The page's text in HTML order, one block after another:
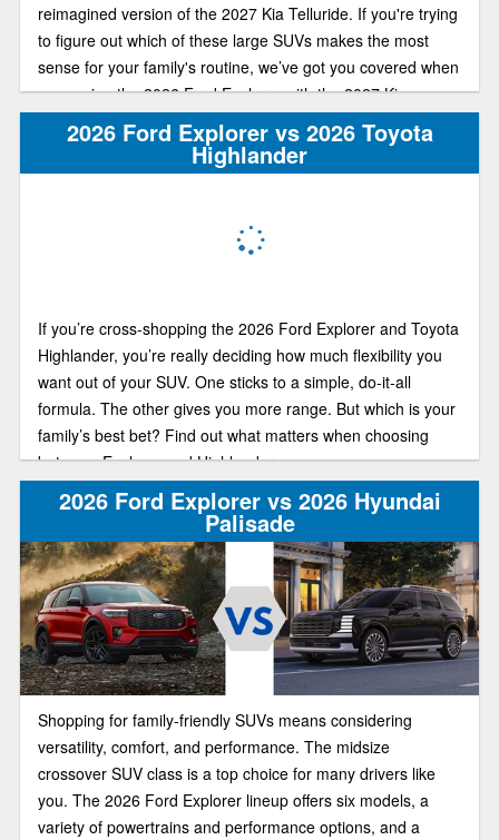
reimagined version of the 2027 Kia Telluride. If you're trying
to figure out which of these large SUVs makes the most
sense for your family's routine, we’ve got you covered when
comparing the 2026 Ford Explorer with the 2027 Kia
Telluride.
2026 Ford Explorer vs 2026 Toyota
Highlander
If you’re cross-shopping the 2026 Ford Explorer and Toyota
Highlander, you’re really deciding how much flexibility you
want out of your SUV. One sticks to a simple, do-it-all
formula. The other gives you more range. But which is your
family’s best bet? Find out what matters when choosing
between Explorer and Highlander.
2026 Ford Explorer vs 2026 Hyundai
Palisade
Shopping for family-friendly SUVs means considering
versatility, comfort, and performance. The midsize
crossover SUV class is a top choice for many drivers like
you. The 2026 Ford Explorer lineup offers six models, a
variety of powertrains and performance options, and a